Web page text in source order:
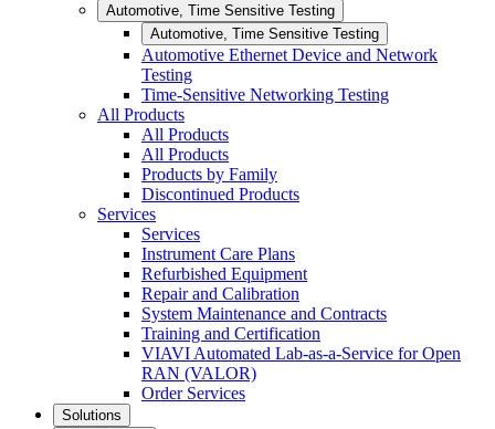
Automotive, Time Sensitive Testing
Automotive, Time Sensitive Testing
Automotive Ethernet Device and Network
Testing
Time-Sensitive Networking Testing
All Products
All Products
All Products
Products by Family
Discontinued Products
Services
Services
Instrument Care Plans
Refurbished Equipment
Repair and Calibration
System Maintenance and Contracts
Training and Certification
VIAVI Automated Lab-as-a-Service for Open
RAN (VALOR)
Order Services
Solutions